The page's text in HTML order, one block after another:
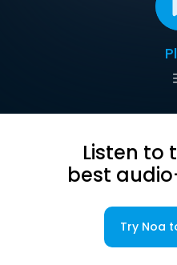
Listen to
best
Try Noa